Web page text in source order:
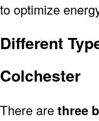
to optimize
Different
Colchester
There are three